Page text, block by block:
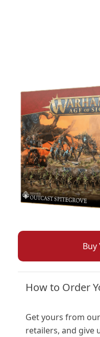
Buy
How to Order
Get yours from
retailers, and give